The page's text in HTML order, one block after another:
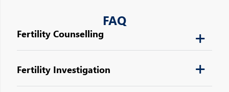
FAQ
Fertility Counselling
Fertility Investigation